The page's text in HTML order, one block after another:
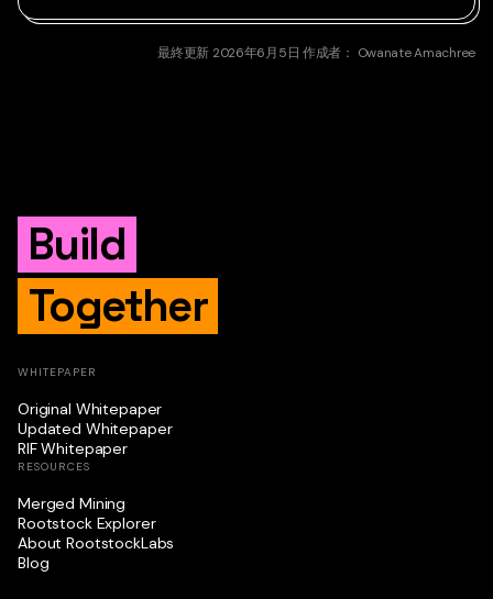
最終更新 2026年6月5日 作成者： Owanate Amachree
Build
Together
WHITEPAPER
Original Whitepaper
Updated Whitepaper
RIF Whitepaper
RESOURCES
Merged Mining
Rootstock Explorer
About RootstockLabs
Blog